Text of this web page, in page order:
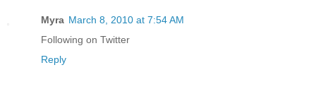
Myra March 8, 2010 at 7:54 AM
Following on Twitter
Reply